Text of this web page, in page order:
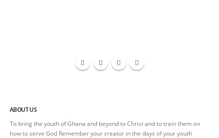
ABOUT US
To bring the youth of Ghana and beyond to Christ and to train them on
how to serve God Remember your creator in the days of your youth